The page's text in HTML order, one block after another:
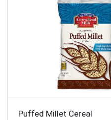
Puffed Millet Cereal